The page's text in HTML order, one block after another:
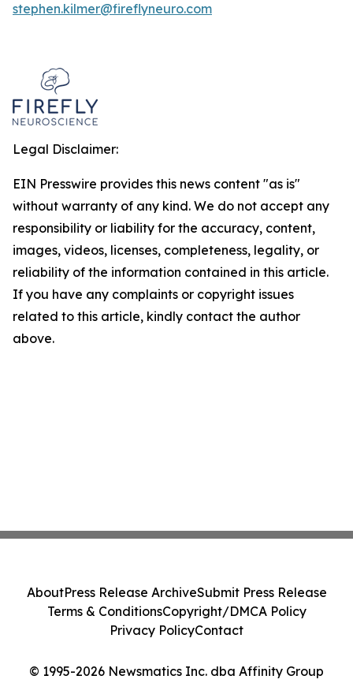
stephen.kilmer@fireflyneuro.com
Legal Disclaimer:
EIN Presswire provides this news content "as is"
without warranty of any kind. We do not accept any
responsibility or liability for the accuracy, content,
images, videos, licenses, completeness, legality, or
reliability of the information contained in this article.
If you have any complaints or copyright issues
related to this article, kindly contact the author
above.
© 1995-2026 Newsmatics Inc. dba Affinity Group
AboutPress Release ArchiveSubmit Press Release
Terms & ConditionsCopyright/DMCA Policy
Privacy PolicyContact